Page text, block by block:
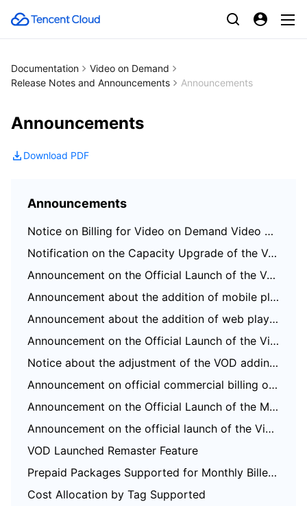
Documentation
Video on Demand
Release Notes and Announcements
Announcements
Announcements
Download PDF
Announcements
Notice on Billing for Video on Demand Video Screenshot
Notification on the Capacity Upgrade of the VOD Broadcast Channel
Announcement on the Official Launch of the VOD Scene Transcoding Feature
Announcement about the addition of mobile player SDK premium features authorization verification
Announcement about the addition of web player SDK license authorization verification
Announcement on the Official Launch of the Video on Demand Real-Time Log Analysis Feature
Notice about the adjustment of the VOD adding domain feature
Announcement on official commercial billing of Video on Demand STANDARD_IA data retrieval and Application Management functions
Announcement on the Official Launch of the Media Quality Inspection and Play Channel Features
Announcement on the official launch of the Video-on-Demand QUIC Acceleration feature
VOD Launched Remaster Feature
Prepaid Packages Supported for Monthly Billed Accounts
Cost Allocation by Tag Supported